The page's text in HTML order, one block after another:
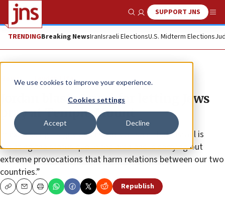
We use cookies to improve your experience.
Cookies settings
Accept Decline
Show SearchSUPPORT JNS
TRENDINGBreaking NewsIranIsraeli ElectionsU.S. Midterm Elections
News Jewish Life
Jordan blasts Israel for letting Jews
pray at Temple Mount
In expressing its grievances, Jordan said that “Israel is
violating the status quo in the area and is carrying out
extreme provocations that harm relations between our two
countries.”
CopyEmailPrint Republish